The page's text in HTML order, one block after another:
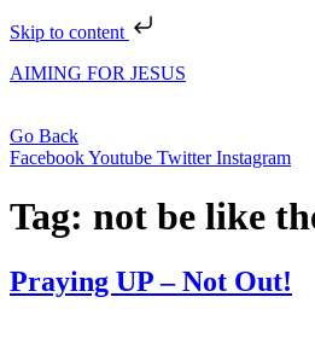
Skip to content
AIMING FOR JESUS
Go Back
FacebookYoutube Twitter Instagram
Tag: not be like
Praying UP – Not Out!